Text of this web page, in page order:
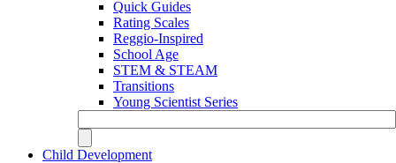
Quick Guides
Rating Scales
Reggio-Inspired
School Age
STEM & STEAM
Transitions
Young Scientist Series
Child Development